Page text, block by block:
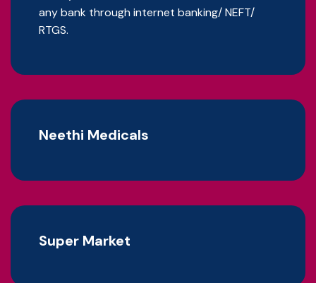
any bank through internet banking/ NEFT/
RTGS.
Neethi Medicals
Super Market